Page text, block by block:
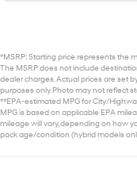
*MSRP: Starting price represents the
The MSRP does not include
dealer charges. Actual prices are set
purposes only. Photo may not reflect
**EPA-estimated MPG for City/
MPG is based on applicable EPA
mileage will vary, depending on how
pack age/condition (hybrid models